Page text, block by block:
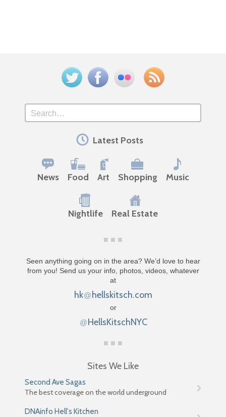
Twitter FacebookFlickr Feed
Search
Latest Posts
News Food Art Shopping Music
Nightlife Real Estate
Seen anything going on in the area? We’d love to hear
from you! Send us your info, photos, videos, whatever
at
hk@ hellskitsch.com
or
@HellsKitschNYC
Sites We Like
Second Ave Sagas
The best coverage on the world underground
DNAinfo Hell's Kitchen